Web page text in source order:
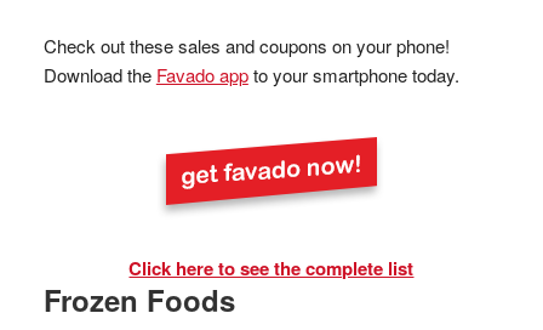
Check out these sales and coupons on your phone!
Download the Favado appto your smartphone today.
Click here to see the complete list
Frozen Foods